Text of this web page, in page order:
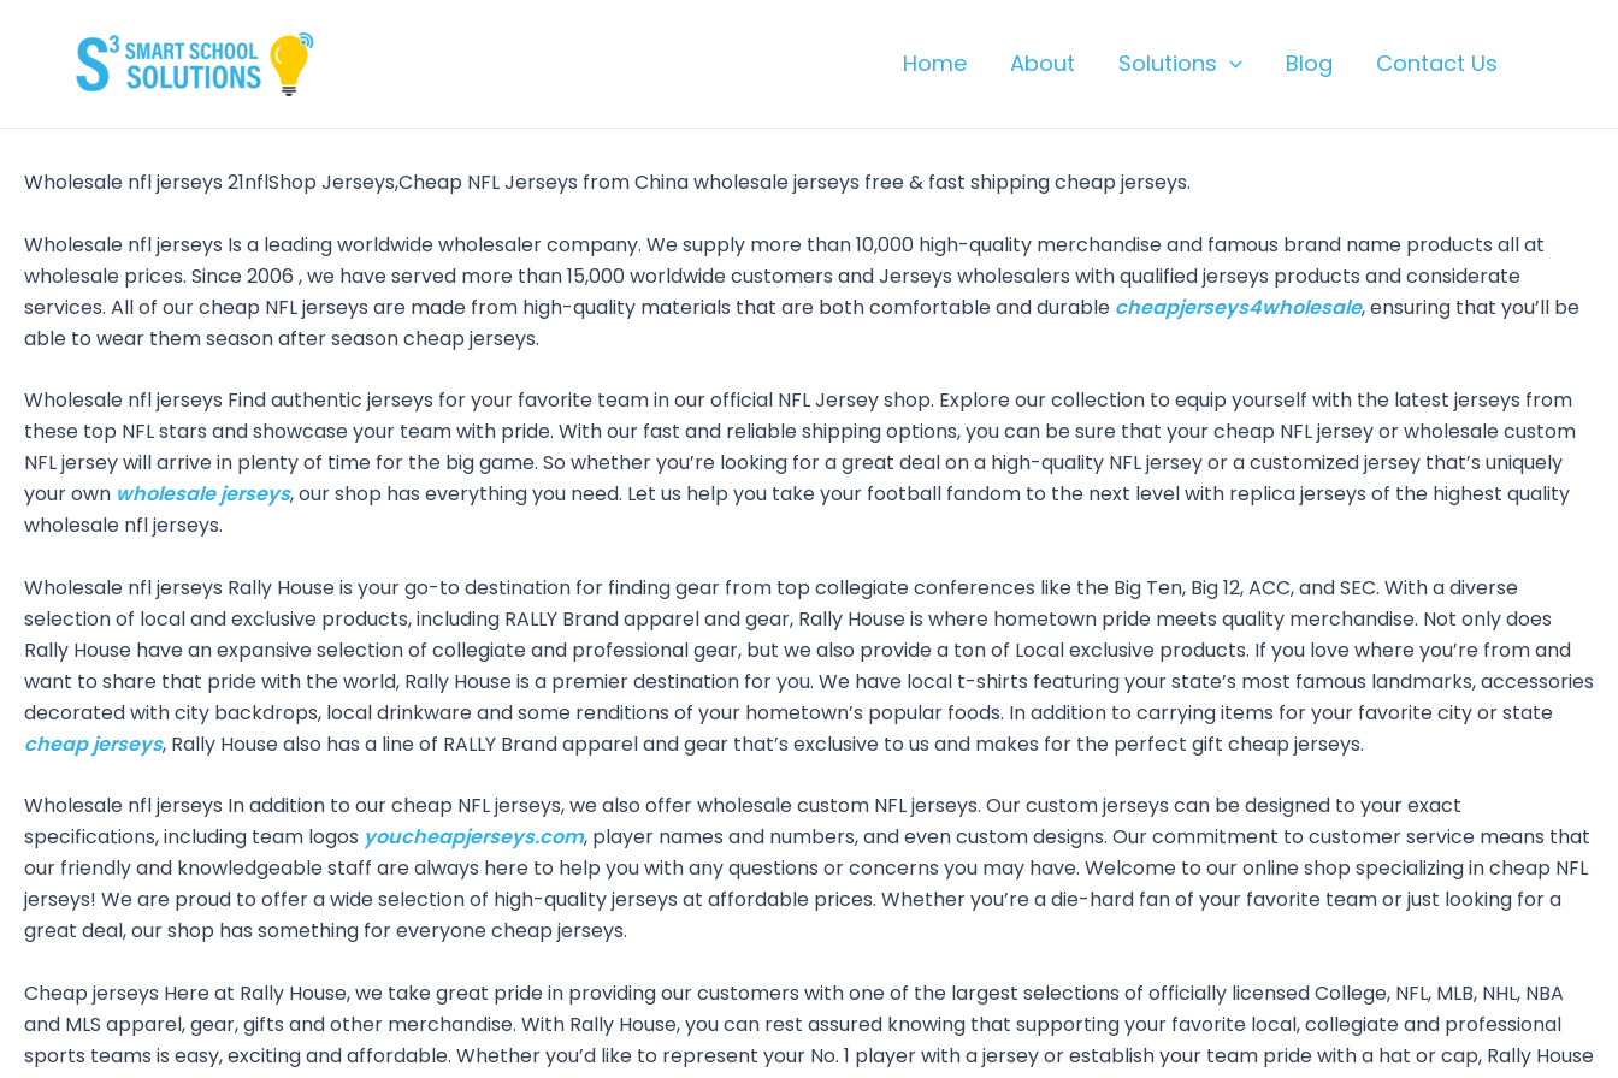
Home About Solutions Blog Contact Us
Wholesale nfl jerseys 21nflShop Jerseys,Cheap NFL Jerseys from China wholesale jerseys free & fast shipping cheap jerseys.
Wholesale nfl jerseys Is a leading worldwide wholesaler company. We supply more than 10,000 high-quality merchandise and famous brand name products all at
wholesale prices. Since 2006 , we have served more than 15,000 worldwide customers and Jerseys wholesalers with qualified jerseys products and considerate
services. All of our cheap NFL jerseys are made from high-quality materials that are both comfortable and durable cheapjerseys4wholesale, ensuring that you’ll be
able to wear them season after season cheap jerseys.
Wholesale nfl jerseys Find authentic jerseys for your favorite team in our official NFL Jersey shop. Explore our collection to equip yourself with the latest jerseys from
these top NFL stars and showcase your team with pride. With our fast and reliable shipping options, you can be sure that your cheap NFL jersey or wholesale custom
NFL jersey will arrive in plenty of time for the big game. So whether you’re looking for a great deal on a high-quality NFL jersey or a customized jersey that’s uniquely
your own wholesale jerseys, our shop has everything you need. Let us help you take your football fandom to the next level with replica jerseys of the highest quality
wholesale nfl jerseys.
Wholesale nfl jerseys Rally House is your go-to destination for finding gear from top collegiate conferences like the Big Ten, Big 12, ACC, and SEC. With a diverse
selection of local and exclusive products, including RALLY Brand apparel and gear, Rally House is where hometown pride meets quality merchandise. Not only does
Rally House have an expansive selection of collegiate and professional gear, but we also provide a ton of Local exclusive products. If you love where you’re from and
want to share that pride with the world, Rally House is a premier destination for you. We have local t-shirts featuring your state’s most famous landmarks, accessories
decorated with city backdrops, local drinkware and some renditions of your hometown’s popular foods. In addition to carrying items for your favorite city or state
cheap jerseys, Rally House also has a line of RALLY Brand apparel and gear that’s exclusive to us and makes for the perfect gift cheap jerseys.
Wholesale nfl jerseys In addition to our cheap NFL jerseys, we also offer wholesale custom NFL jerseys. Our custom jerseys can be designed to your exact
specifications, including team logos youcheapjerseys.com, player names and numbers, and even custom designs. Our commitment to customer service means that
our friendly and knowledgeable staff are always here to help you with any questions or concerns you may have. Welcome to our online shop specializing in cheap NFL
jerseys! We are proud to offer a wide selection of high-quality jerseys at affordable prices. Whether you’re a die-hard fan of your favorite team or just looking for a
great deal, our shop has something for everyone cheap jerseys.
Cheap jerseys Here at Rally House, we take great pride in providing our customers with one of the largest selections of officially licensed College, NFL, MLB, NHL, NBA
and MLS apparel, gear, gifts and other merchandise. With Rally House, you can rest assured knowing that supporting your favorite local, collegiate and professional
sports teams is easy, exciting and affordable. Whether you’d like to represent your No. 1 player with a jersey or establish your team pride with a hat or cap, Rally House